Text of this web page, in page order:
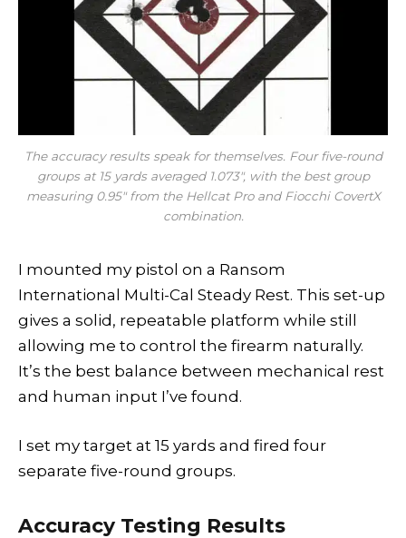
The accuracy results speak for themselves. Four five-round
groups at 15 yards averaged 1.073″, with the best group
measuring 0.95″ from the Hellcat Pro and Fiocchi CovertX
combination.
I mounted my pistol on a Ransom
International Multi-Cal Steady Rest. This set-up
gives a solid, repeatable platform while still
allowing me to control the firearm naturally.
It’s the best balance between mechanical rest
and human input I’ve found.
I set my target at 15 yards and fired four
separate five-round groups.
Accuracy Testing Results